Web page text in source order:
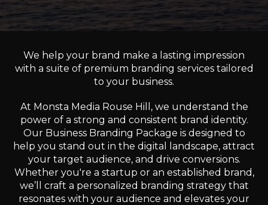
We help your brand make a lasting impression
with a suite of premium branding services tailored
to your business.
At Monsta Media Rouse Hill, we understand the
power of a strong and consistent brand identity.
Our Business Branding Package is designed to
help you stand out in the digital landscape, attract
your target audience, and drive conversions.
Whether you're a startup or an established brand,
we’ll craft a personalized branding strategy that
resonates with your audience and elevates your